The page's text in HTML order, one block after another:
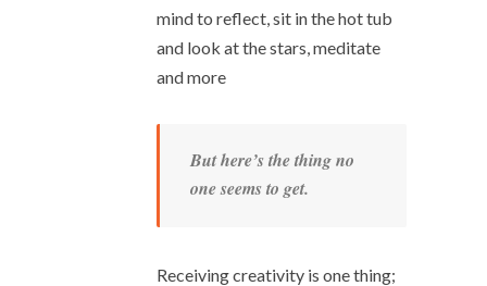
mind to reflect, sit in the hot tub
and look at the stars, meditate
and more
But here’s the thing no
one seems to get.
Receiving creativity is one thing;